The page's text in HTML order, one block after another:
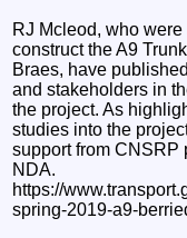
RJ Mcleod, who
construct the A9
Braes, have
and stakeholders in
the project. As
studies into the
support from CNSRP
NDA.
https://
spring-2019-a9-